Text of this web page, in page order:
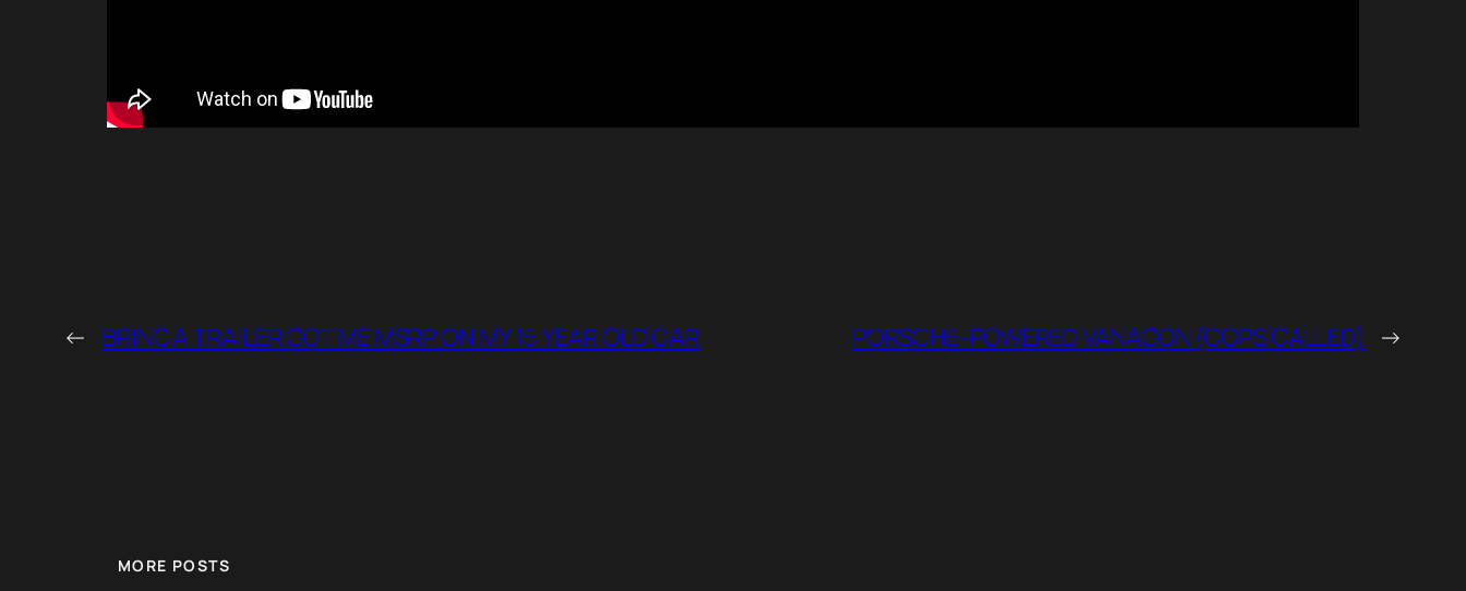
← BRING A TRAILER GOT ME MSRP ON MY 15 YEAR OLD CAR PORSCHE-POWERED VANAGON (COPS CALLED) →
MORE POSTS